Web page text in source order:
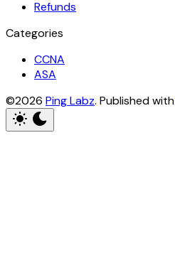
Refunds
Categories
CCNA
ASA
©2026 Ping Labz. Published with